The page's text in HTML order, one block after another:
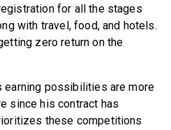
for all the stages
with travel, food, and hotels.
zero return on the
earning possibilities are more
since his contract has
these competitions